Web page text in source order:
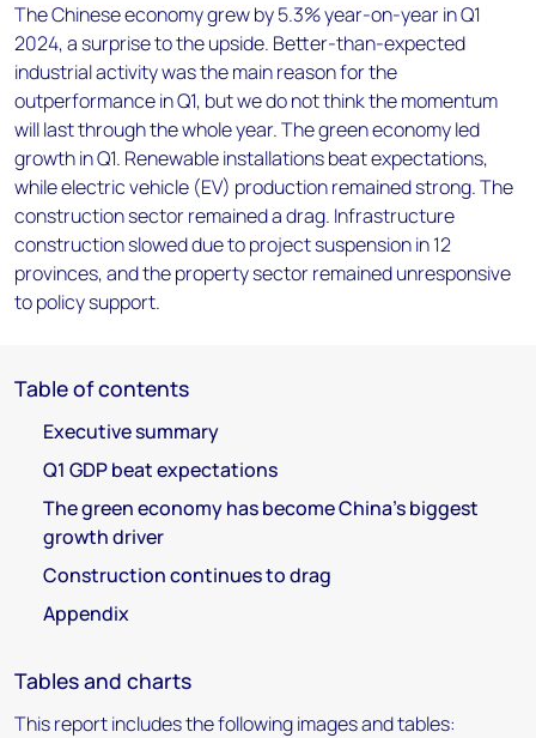
The Chinese economy grew by 5.3% year-on-year in Q1
2024, a surprise to the upside. Better-than-expected
industrial activity was the main reason for the
outperformance in Q1, but we do not think the momentum
will last through the whole year. The green economy led
growth in Q1. Renewable installations beat expectations,
while electric vehicle (EV) production remained strong. The
construction sector remained a drag. Infrastructure
construction slowed due to project suspension in 12
provinces, and the property sector remained unresponsive
to policy support.
Table of contents
Executive summary
Q1 GDP beat expectations
The green economy has become China’s biggest
growth driver
Construction continues to drag
Appendix
Tables and charts
This report includes the following images and tables: